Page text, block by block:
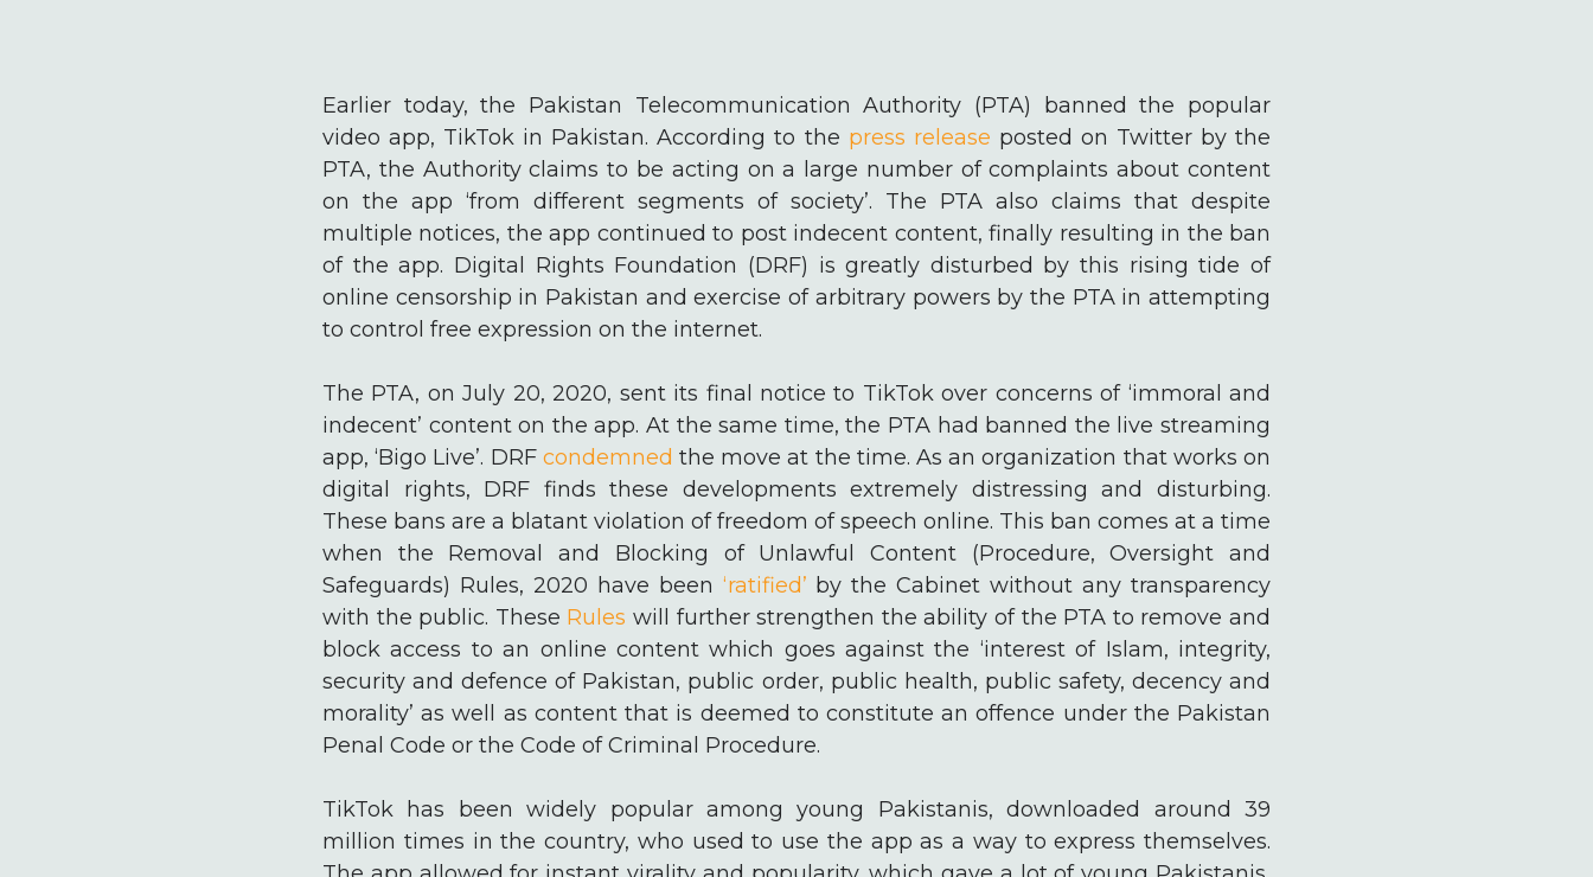
Earlier today, the Pakistan Telecommunication Authority (PTA) banned the popular
video app, TikTok in Pakistan. According to the press release posted on Twitter by the
PTA, the Authority claims to be acting on a large number of complaints about content
on the app ‘from different segments of society’. The PTA also claims that despite
multiple notices, the app continued to post indecent content, finally resulting in the ban
of the app. Digital Rights Foundation (DRF) is greatly disturbed by this rising tide of
online censorship in Pakistan and exercise of arbitrary powers by the PTA in attempting
to control free expression on the internet.
The PTA, on July 20, 2020, sent its final notice to TikTok over concerns of ‘immoral and
indecent’ content on the app. At the same time, the PTA had banned the live streaming
app, ‘Bigo Live’. DRF condemned the move at the time. As an organization that works on
digital rights, DRF finds these developments extremely distressing and disturbing.
These bans are a blatant violation of freedom of speech online. This ban comes at a time
when the Removal and Blocking of Unlawful Content (Procedure, Oversight and
Safeguards) Rules, 2020 have been ‘ratified’ by the Cabinet without any transparency
with the public. These Rules will further strengthen the ability of the PTA to remove and
block access to an online content which goes against the ‘interest of Islam, integrity,
security and defence of Pakistan, public order, public health, public safety, decency and
morality’ as well as content that is deemed to constitute an offence under the Pakistan
Penal Code or the Code of Criminal Procedure.
TikTok has been widely popular among young Pakistanis, downloaded around 39
million times in the country, who used to use the app as a way to express themselves.